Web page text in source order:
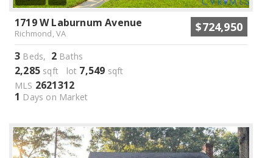
1719 W Laburnum Avenue
Richmond, VA $724,950
3 Beds, 2 Baths
2,285 sqft lot 7,549 sqft
MLS 2621312
1 Days on Market